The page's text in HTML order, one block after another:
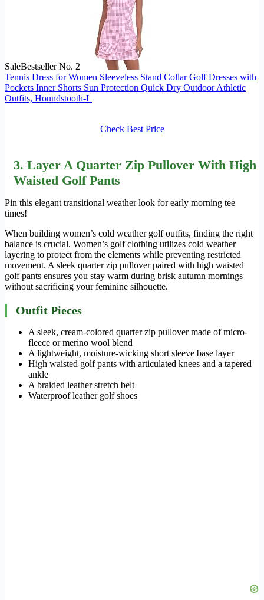
SaleBestseller No. 2
Tennis Dress for Women Sleeveless Stand Collar Golf Dresses with
Pockets Inner Shorts Sun Protection Quick Dry Outdoor Athletic
Outfits, Houndstooth-L
Check Best Price
3. Layer A Quarter Zip Pullover With High
Waisted Golf Pants
Pin this elegant transitional weather look for early morning tee
times!
When building women’s cold weather golf outfits, finding the right
balance is crucial. Women’s golf clothing utilizes cold weather
layering to protect from the elements while preventing restricted
movement. A sleek quarter zip pullover paired with high waisted
golf pants ensures you stay warm during brisk autumn mornings
without sacrificing your feminine silhouette.
Outfit Pieces
A sleek, cream-colored quarter zip pullover made of micro-
fleece or merino wool blend
A lightweight, moisture-wicking short sleeve base layer
High waisted golf pants with articulated knees and a tapered
ankle
A braided leather stretch belt
Waterproof leather golf shoes